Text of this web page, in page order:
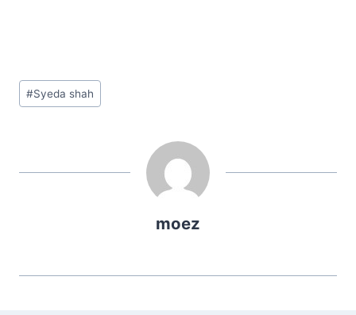
Post
Tags:
#Syeda shah
moez